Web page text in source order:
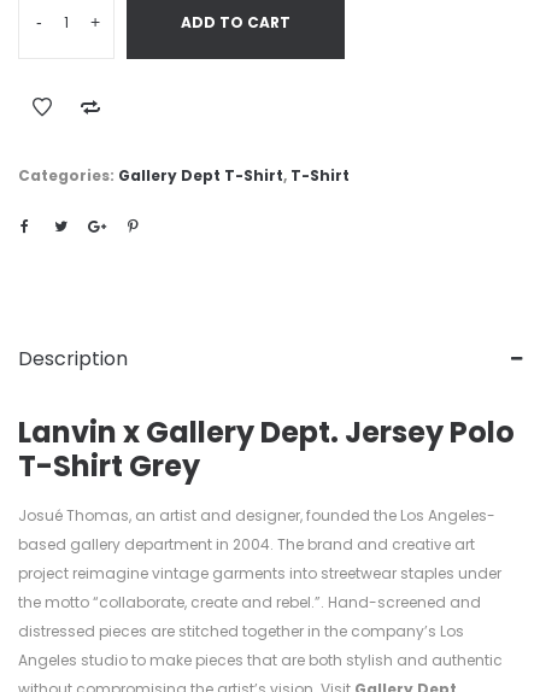
- + ADD TO CART
Categories: Gallery Dept T-Shirt, T-Shirt
Description
Lanvin x Gallery Dept. Jersey Polo
T-Shirt Grey
Josué Thomas, an artist and designer, founded the Los Angeles-
based gallery department in 2004. The brand and creative art
project reimagine vintage garments into streetwear staples under
the motto “collaborate, create and rebel.”. Hand-screened and
distressed pieces are stitched together in the company’s Los
Angeles studio to make pieces that are both stylish and authentic